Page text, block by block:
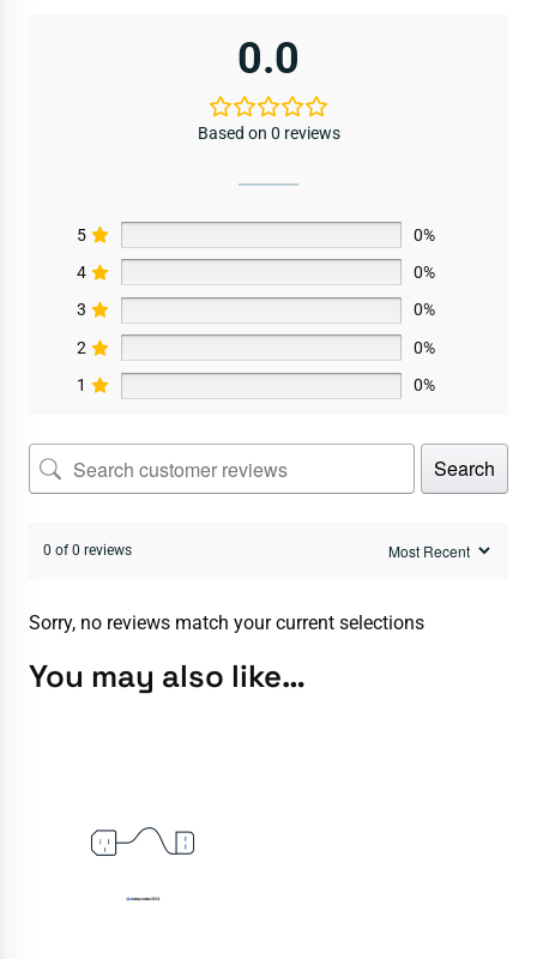
0.0
Based on 0 reviews
5
0%
4
0%
3
0%
2
0%
1
0%
Search
0 of 0 reviews
Sorry, no reviews match your current selections
You may also like…